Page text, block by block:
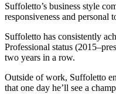
Suffoletto’s business style
responsiveness and personal
Suffoletto has consistently
Professional status
two years in a row.
Outside of work, Suffoletto
that one day he’ll see a